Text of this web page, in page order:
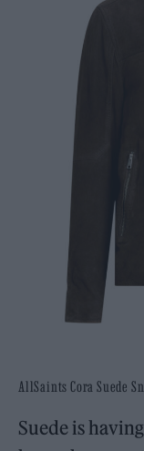
AllSaints Cora Suede
Suede is